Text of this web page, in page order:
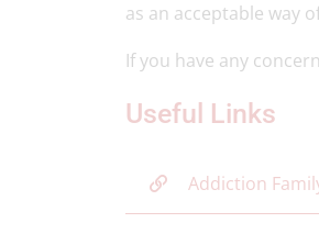
as an acceptable way
If you have any
Useful Links
Addiction